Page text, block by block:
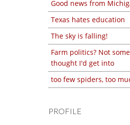
Good news from
Texas hates education
The sky is falling!
Farm politics? Not
thought I'd get into
too few spiders, too
PROFILE